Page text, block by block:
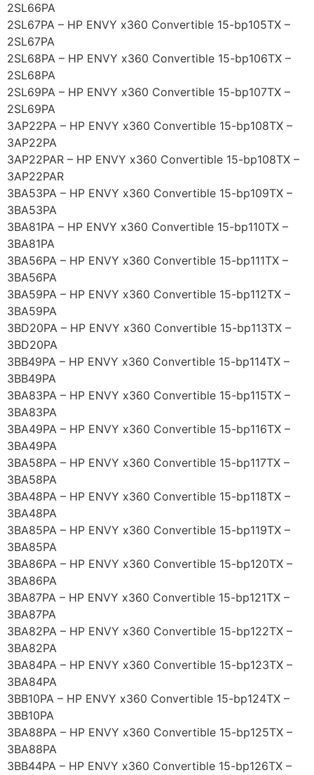
2SL66PA
2SL67PA – HP ENVY x360 Convertible 15-bp105TX –
2SL67PA
2SL68PA – HP ENVY x360 Convertible 15-bp106TX –
2SL68PA
2SL69PA – HP ENVY x360 Convertible 15-bp107TX –
2SL69PA
3AP22PA – HP ENVY x360 Convertible 15-bp108TX –
3AP22PA
3AP22PAR – HP ENVY x360 Convertible 15-bp108TX –
3AP22PAR
3BA53PA – HP ENVY x360 Convertible 15-bp109TX –
3BA53PA
3BA81PA – HP ENVY x360 Convertible 15-bp110TX –
3BA81PA
3BA56PA – HP ENVY x360 Convertible 15-bp111TX –
3BA56PA
3BA59PA – HP ENVY x360 Convertible 15-bp112TX –
3BA59PA
3BD20PA – HP ENVY x360 Convertible 15-bp113TX –
3BD20PA
3BB49PA – HP ENVY x360 Convertible 15-bp114TX –
3BB49PA
3BA83PA – HP ENVY x360 Convertible 15-bp115TX –
3BA83PA
3BA49PA – HP ENVY x360 Convertible 15-bp116TX –
3BA49PA
3BA58PA – HP ENVY x360 Convertible 15-bp117TX –
3BA58PA
3BA48PA – HP ENVY x360 Convertible 15-bp118TX –
3BA48PA
3BA85PA – HP ENVY x360 Convertible 15-bp119TX –
3BA85PA
3BA86PA – HP ENVY x360 Convertible 15-bp120TX –
3BA86PA
3BA87PA – HP ENVY x360 Convertible 15-bp121TX –
3BA87PA
3BA82PA – HP ENVY x360 Convertible 15-bp122TX –
3BA82PA
3BA84PA – HP ENVY x360 Convertible 15-bp123TX –
3BA84PA
3BB10PA – HP ENVY x360 Convertible 15-bp124TX –
3BB10PA
3BA88PA – HP ENVY x360 Convertible 15-bp125TX –
3BA88PA
3BB44PA – HP ENVY x360 Convertible 15-bp126TX –